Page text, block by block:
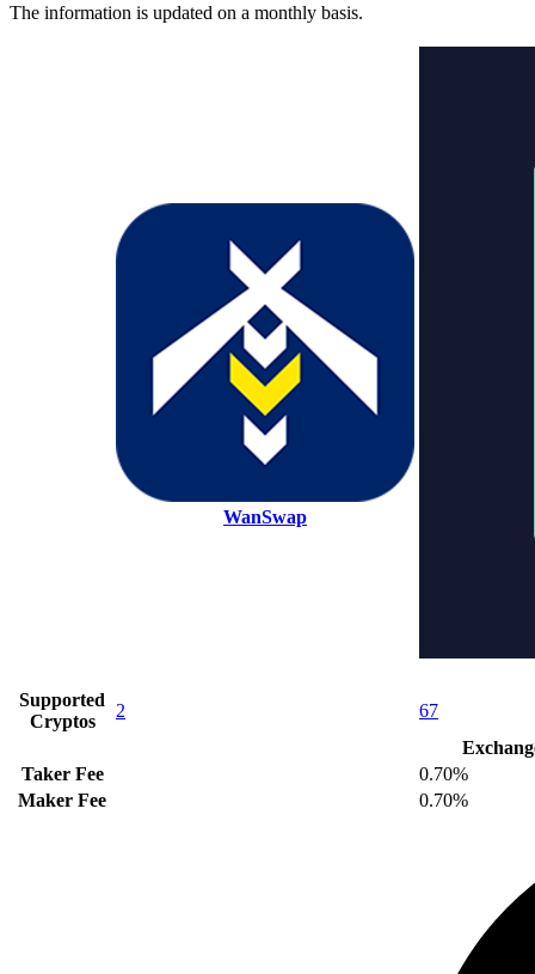
The information is updated on a monthly basis.
WanSwap
Supported
Cryptos
2
67
Taker Fee
0.70%
Maker Fee
0.70%